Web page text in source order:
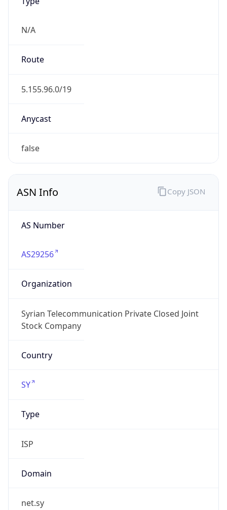
N/A
Route
5.155.96.0/19
Anycast
false
ASN Info
AS Number
AS29256
Organization
Syrian Telecommunication Private Closed Joint
Stock Company
Country
SY
Type
ISP
Domain
net.sy
Copy JSON